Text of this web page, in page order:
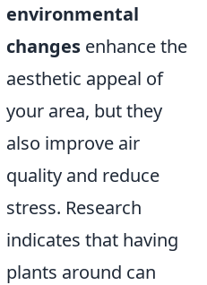
environmental
changes enhance the
aesthetic appeal of
your area, but they
also improve air
quality and reduce
stress. Research
indicates that having
plants around can